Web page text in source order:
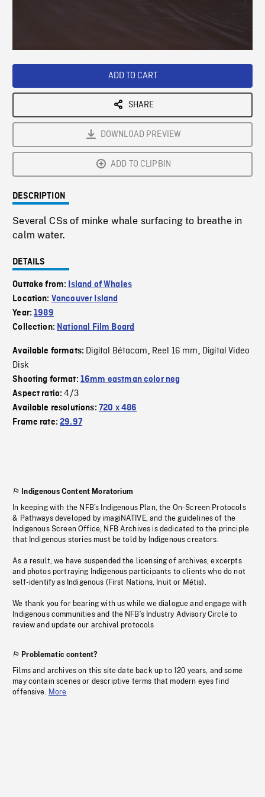
ADD TO CART
SHARE
DOWNLOAD PREVIEW
ADD TO CLIPBIN
DESCRIPTION
Several CSs of minke whale surfacing to breathe in
calm water.
DETAILS
Outtake from: Island of Whales
Location: Vancouver Island
Year:1989
Collection: National Film Board
Available formats: Digital Bétacam, Reel 16 mm, Digital Video
Disk
Shooting format: 16mm eastman color neg
Aspect ratio:4/3
Available resolutions: 720 x 486
Frame rate:29.97
Indigenous Content Moratorium
In keeping with the NFB’s Indigenous Plan, the On-Screen Protocols
& Pathways developed by imagiNATIVE, and the guidelines of the
Indigenous Screen Office, NFB Archives is dedicated to the principle
that Indigenous stories must be told by Indigenous creators.
As a result, we have suspended the licensing of archives, excerpts
and photos portraying Indigenous participants to clients who do not
self-identify as Indigenous (First Nations, Inuit or Métis).
We thank you for bearing with us while we dialogue and engage with
Indigenous communities and the NFB’s Industry Advisory Circle to
review and update our archival protocols
Problematic content?
Films and archives on this site date back up to 120 years, and some
may contain scenes or descriptive terms that modern eyes find
offensive. More